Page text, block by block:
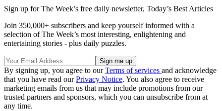
Sign up for The Week’s free daily newsletter, Today’s Best Articles
Join 350,000+ subscribers and keep yourself informed with a
selection of The Week’s most interesting, enlightening and
entertaining stories - plus daily puzzles.
By signing up, you agree to ourTerms of services and acknowledge
that you have read ourPrivacy Notice. You also agree to receive
marketing emails from us that may include promotions from our
trusted partners and sponsors, which you can unsubscribe from at
any time.